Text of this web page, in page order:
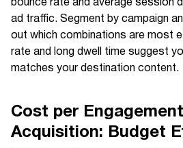
ad traffic. Segment by campaign
out which combinations are most
rate and long dwell time suggest
matches your destination content.
Cost per
Acquisition: Budget